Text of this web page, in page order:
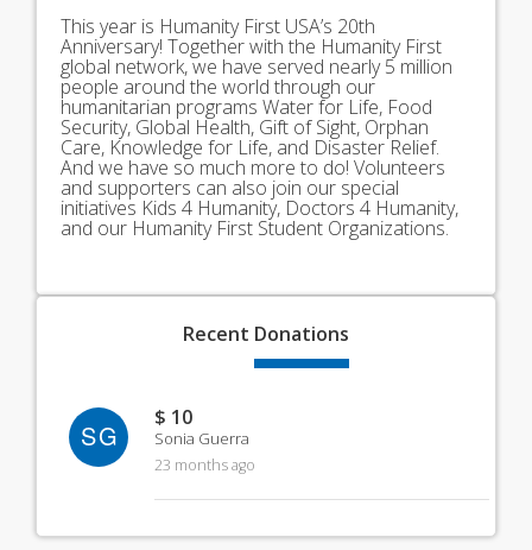
This year is Humanity First USA’s 20th
Anniversary! Together with the Humanity First
global network, we have served nearly 5 million
people around the world through our
humanitarian programs Water for Life, Food
Security, Global Health, Gift of Sight, Orphan
Care, Knowledge for Life, and Disaster Relief.
And we have so much more to do! Volunteers
and supporters can also join our special
initiatives Kids 4 Humanity, Doctors 4 Humanity,
and our Humanity First Student Organizations.
Recent Donations
SG
$ 10
Sonia Guerra
23 months ago